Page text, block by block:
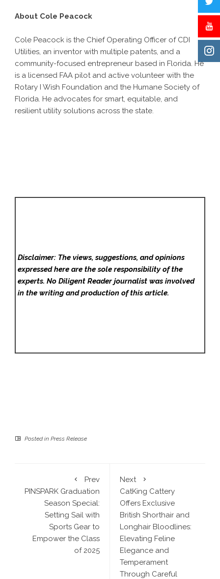
About Cole Peacock
Cole Peacock is the Chief Operating Officer of CDI
Utilities, an inventor with multiple patents, and a
community-focused entrepreneur based in Florida. He
is a licensed FAA pilot and active volunteer with the
Rotary I Wish Foundation and the Humane Society of
Florida. He advocates for smart, equitable, and
resilient utility solutions across the state.
Disclaimer: The views, suggestions, and opinions
expressed here are the sole responsibility of the
experts. No Diligent Readerjournalist was involved
in the writing and production of this article.
Posted in Press Release
Prev
PINSPARK Graduation
Season Special:
Setting Sail with
Sports Gear to
Empower the Class
of 2025
Next
CatKing Cattery
Offers Exclusive
British Shorthair and
Longhair Bloodlines:
Elevating Feline
Elegance and
Temperament
Through Careful